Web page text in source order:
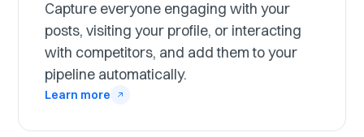
Capture everyone engaging with your
posts, visiting your profile, or interacting
with competitors, and add them to your
pipeline automatically.
Learn more